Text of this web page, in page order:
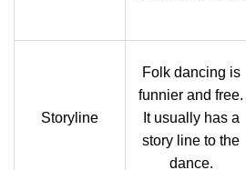
Storyline
Folk dancing is
funnier and free.
It usually has a
story line to the
dance.